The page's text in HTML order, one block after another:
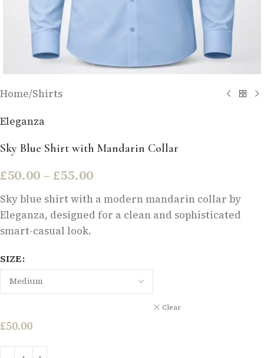
Home/Shirts
Eleganza
Sky Blue Shirt with Mandarin Collar
£50.00 – £55.00
Sky blue shirt with a modern mandarin collar by
Eleganza, designed for a clean and sophisticated
smart-casual look.
SIZE
Clear
£50.00